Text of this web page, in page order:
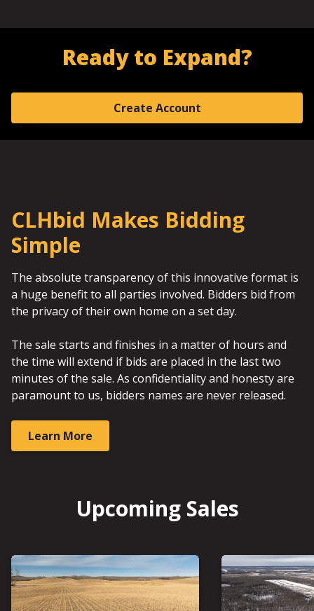
Ready to Expand?
Create Account
CLHbid Makes Bidding
Simple
The absolute transparency of this innovative format is
a huge benefit to all parties involved. Bidders bid from
the privacy of their own home on a set day.
The sale starts and finishes in a matter of hours and
the time will extend if bids are placed in the last two
minutes of the sale. As confidentiality and honesty are
paramount to us, bidders names are never released.
Learn More
Upcoming Sales